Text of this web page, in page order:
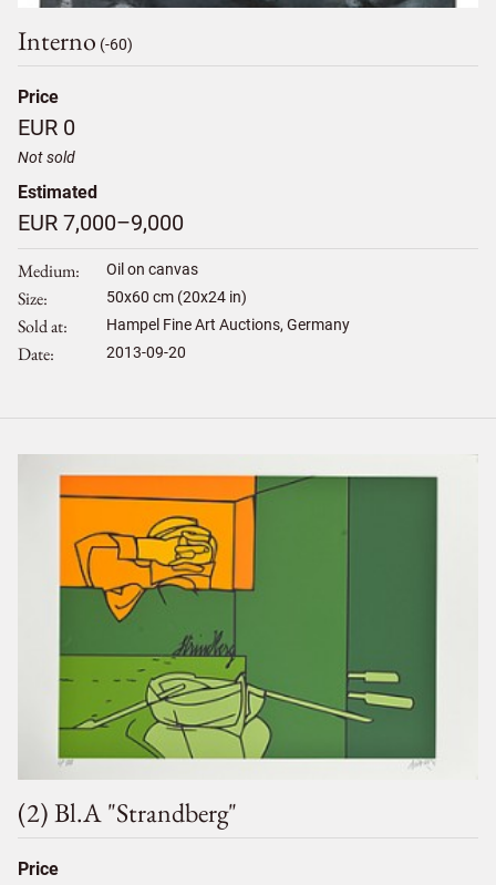
Interno (-60)
Price
EUR 0
Not sold
Estimated
EUR 7,000–9,000
Medium Oil on canvas
Size 50x60 cm (20x24 in)
Sold at Hampel Fine Art Auctions, Germany
Date 2013-09-20
(2) Bl.a "strandberg"
Price